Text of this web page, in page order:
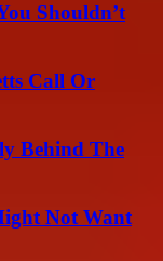
Shouldn’t
Call Or
Behind The
Not Want